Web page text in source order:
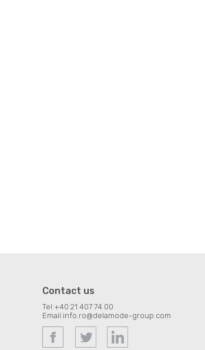
Contact us
Tel:+40 21 407 74 00
Email:info.ro@delamode-group.com